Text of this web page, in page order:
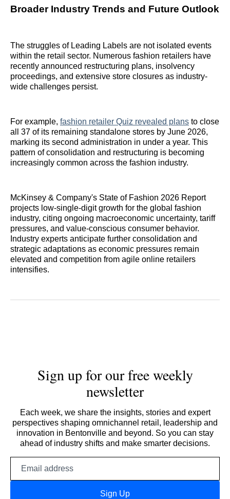
Broader Industry Trends and Future Outlook
The struggles of Leading Labels are not isolated events
within the retail sector. Numerous fashion retailers have
recently announced restructuring plans, insolvency
proceedings, and extensive store closures as industry-
wide challenges persist.
For example, fashion retailer Quiz revealed plans to close
all 37 of its remaining standalone stores by June 2026,
marking its second administration in under a year. This
pattern of consolidation and restructuring is becoming
increasingly common across the fashion industry.
McKinsey & Company's State of Fashion 2026 Report
projects low-single-digit growth for the global fashion
industry, citing ongoing macroeconomic uncertainty, tariff
pressures, and value-conscious consumer behavior.
Industry experts anticipate further consolidation and
strategic adaptations as economic pressures remain
elevated and competition from agile online retailers
intensifies.
Sign up for our free weekly
newsletter
Each week, we share the insights, stories and expert
perspectives shaping omnichannel retail, leadership and
innovation in Bentonville and beyond. So you can stay
ahead of industry shifts and make smarter decisions.
Sign Up